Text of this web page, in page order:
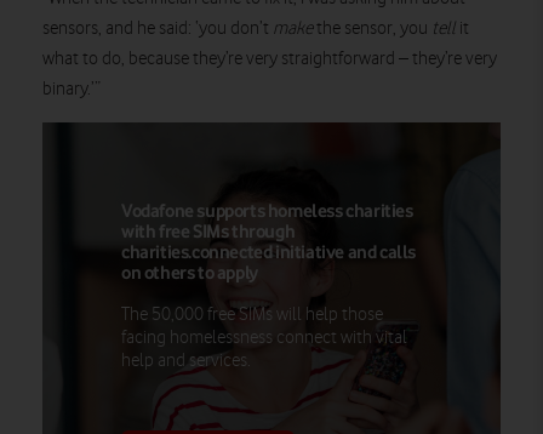
sensors, and he said: ‘you don’t makethe sensor, you tell it
what to do, because they’re very straightforward – they’re very
binary.’”
Vodafone supports homeless charities
with free SIMs through
charities.connected initiative and calls
on others to apply
The 50,000 free SIMs will help those
facing homelessness connect with vital
help and services.